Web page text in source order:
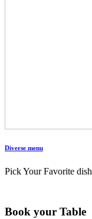
Diverse menu
Pick Your Favorite dish
Book your Table